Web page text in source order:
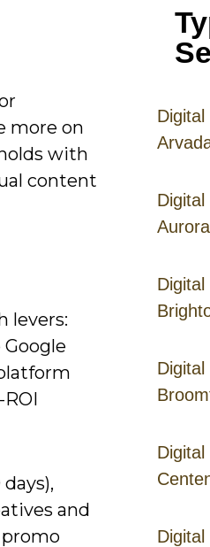
Digital
Aurora
more on
with
content
levers:
and
promo